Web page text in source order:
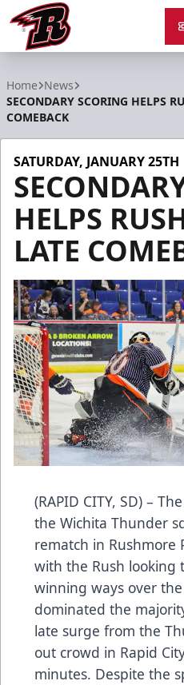
Home News
SECONDARY SCORING HELPS
COMEBACK
SATURDAY, JANUARY 25TH
HELPS
LATE
(RAPID CITY, SD) –
the Wichita Thunder
rematch in Rushmore
with the Rush looking
winning ways over
dominated the
late surge from the
out crowd in Rapid
minutes. Despite the